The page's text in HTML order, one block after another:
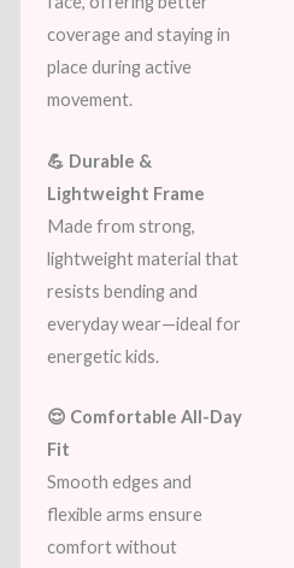
coverage and staying in
place during active
movement.
💪 Durable &
Lightweight Frame
Made from strong,
lightweight material that
resists bending and
everyday wear—ideal for
energetic kids.
😌 Comfortable All-Day
Fit
Smooth edges and
flexible arms ensure
comfort without